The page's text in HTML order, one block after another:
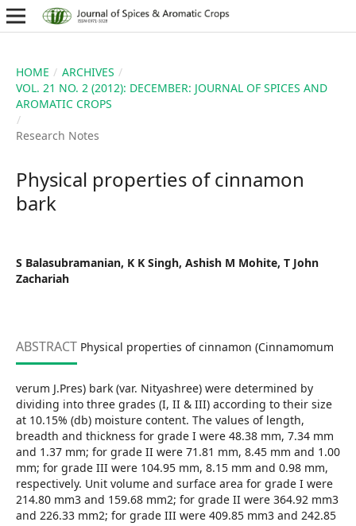
HOME / ARCHIVES /
VOL. 21 NO. 2 (2012): DECEMBER: JOURNAL OF SPICES AND
AROMATIC CROPS
/
Research Notes
Physical properties of cinnamon
bark
S Balasubramanian, K K Singh, Ashish M Mohite, T John
Zachariah
ABSTRACTPhysical properties of cinnamon (Cinnamomum
verum J.Pres) bark (var. Nityashree) were determined by
dividing into three grades (I, II & III) according to their size
at 10.15% (db) moisture content. The values of length,
breadth and thickness for grade I were 48.38 mm, 7.34 mm
and 1.37 mm; for grade II were 71.81 mm, 8.45 mm and 1.00
mm; for grade III were 104.95 mm, 8.15 mm and 0.98 mm,
respectively. Unit volume and surface area for grade I were
214.80 mm3 and 159.68 mm2; for grade II were 364.92 mm3
and 226.33 mm2; for grade III were 409.85 mm3 and 242.85